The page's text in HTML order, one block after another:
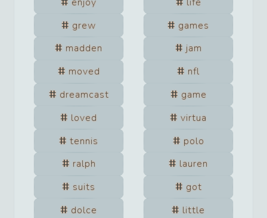
grew
games
madden
jam
moved
nfl
dreamcast
game
loved
virtua
tennis
polo
ralph
lauren
suits
got
dolce
little